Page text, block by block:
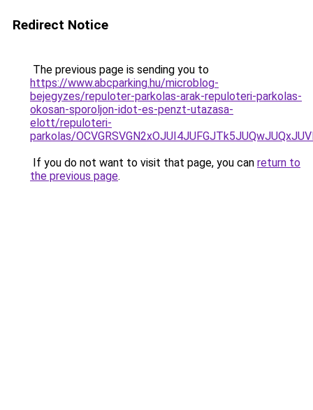
Redirect Notice
The previous page is sending you to
https://www.abcparking.hu/microblog-
bejegyzes/repuloter-parkolas-arak-repuloteri-parkolas-
okosan-sporoljon-idot-es-penzt-utazasa-
elott/repuloteri-
parkolas/
If you do not want to visit that page, you can return to
the previous page.